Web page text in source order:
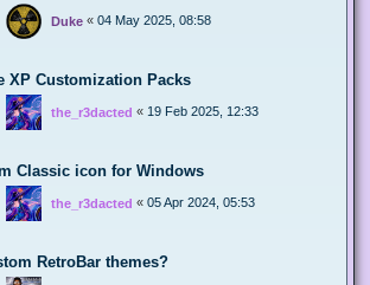
Duke « 04 May 2025, 08:58
XP Customization Packs
the_r3dacted « 19 Feb 2025, 12:33
Classic icon for Windows
the_r3dacted « 05 Apr 2024, 05:53
RetroBar themes?